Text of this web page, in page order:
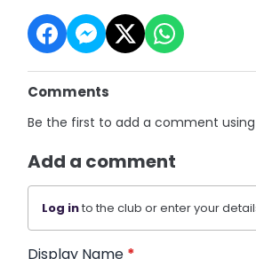
Comments
Be the first to add a comment
Add a comment
Log into the club or enter your
Display Name *